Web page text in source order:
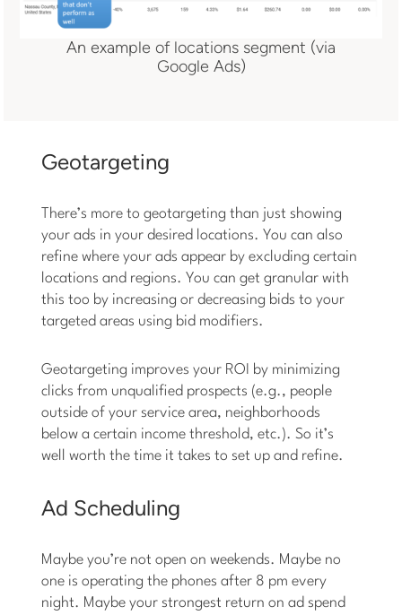
An example of locations segment (via
Google Ads)
Geotargeting
There’s more to geotargeting than just showing
your ads in your desired locations. You can also
refine where your ads appear by excluding certain
locations and regions. You can get granular with
this too by increasing or decreasing bids to your
targeted areas using bid modifiers.
Geotargeting improves your ROI by minimizing
clicks from unqualified prospects (e.g., people
outside of your service area, neighborhoods
below a certain income threshold, etc.). So it’s
well worth the time it takes to set up and refine.
Ad Scheduling
Maybe you’re not open on weekends. Maybe no
one is operating the phones after 8 pm every
night. Maybe your strongest return on ad spend